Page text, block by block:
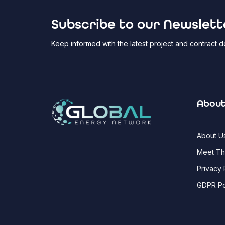
Subscribe to our
Keep informed with the latest project and contract
About
Meet
Privacy
GDPR